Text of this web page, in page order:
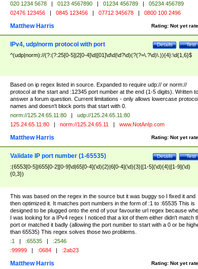
020 1234 5678 | 0123 4567890 | 01234 456789 |
05234 456789
02476 123456 | 0845 123456 | 07712 345678 | 0800 100 2496
Rating: Not yet
Matthew Harris
Test
Details
IPv4, udp/norm protocol with port
^(udp|norm)://(?:(?:25[0-5]|2[0-4]\d|[01]\d\d|\d?\d)(?(?=\.?\d)\.)){4}:\d{1,6}$
Based on ip regex listed in source. Expanded to require udp:// or norm://
protocol at the start and :12345 port number at the end (1-5 digits). Written to
answer a forum question. Current limitations - only allows lowercase protocol
names and doesn't block ports that start with 0.
norm://125.24.65.11:80 |
udp://125.24.65.11:80
125.24.65.11:80 | norm://125.24.65.11 | www.NotAnIp.com
Rating: Not yet
Matthew Harris
Test
Details
Validate IP port number (1-65535)
:(6553[0-5]|655[0-2][0-9]\d|65[0-4](\d){2}|6[0-4](\d){3}|[1-5](\d){4}|[1-9](\d)
{0,3})
This was based on the regex in the source but it was buggy so I fixed it and
then optimized it. It matches port numbers in the form of :1 to :65535 This is
designed to be plugged onto the end of your favourite url regex because
I was looking for a IPv4 regex I noticed that a lot of them either didn't match
port or matched it badly (allowing the port number to start with a 0 or be
than 65535) This regex solves those two problems.
:1 | :65535 |
:2546
:99999 | :0684 | :2ab23
Rating: Not yet
Matthew Harris